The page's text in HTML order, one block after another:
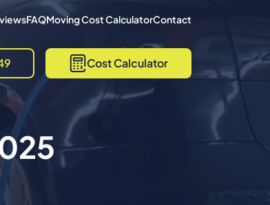
FAQMoving Cost CalculatorContact
Cost Calculator